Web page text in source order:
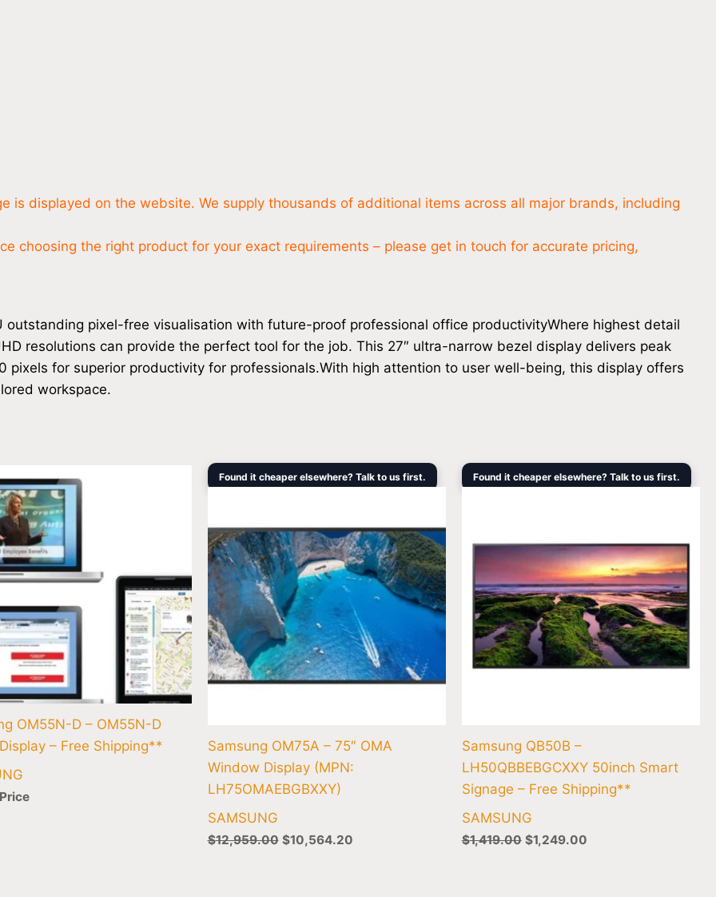
is displayed on the website. We supply thousands of additional items across all major brands, including
choosing the right product for your exact requirements – please get in touch for accurate pricing,
outstanding pixel-free visualisation with future-proof professional office productivityWhere highest detail
resolutions can provide the perfect tool for the job. This 27″ ultra-narrow bezel display delivers peak
for superior productivity for professionals.With high attention to user well-being, this display offers
workspace.
OM55N-D – OM55N-D
– Free Shipping**
Found it cheaper elsewhere? Talk to us first.
Samsung OM75A – 75″ OMA
Window Display (MPN:
LH75OMAEBGBXXY)
SAMSUNG
$12,959.00
Original
price
$10,564.20
Current
price
Found it cheaper elsewhere? Talk to us first.
Samsung QB50B –
LH50QBBEBGCXXY 50inch Smart
Signage – Free Shipping**
SAMSUNG
$1,419.00
Original
price
$1,249.00
Current
price